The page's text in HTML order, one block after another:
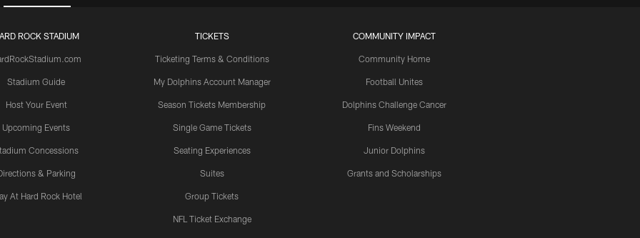
ROCK STADIUM
Stadium Guide
Host Your Event
Upcoming Events
Concessions
& Parking
At Hard Rock Hotel
TICKETS
Ticketing Terms & Conditions
My Dolphins Account Manager
Season Tickets Membership
Single Game Tickets
Seating Experiences
Suites
Group Tickets
NFL Ticket Exchange
COMMUNITY IMPACT
Community Home
Football Unites
Dolphins Challenge Cancer
Fins Weekend
Junior Dolphins
Grants and Scholarships